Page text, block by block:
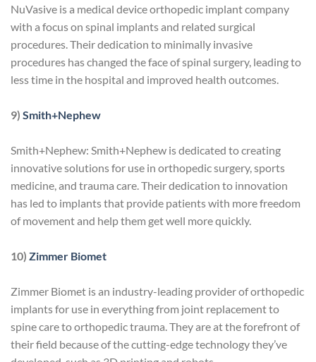
NuVasive is a medical device orthopedic implant company
with a focus on spinal implants and related surgical
procedures. Their dedication to minimally invasive
procedures has changed the face of spinal surgery, leading to
less time in the hospital and improved health outcomes.
9) Smith+Nephew
Smith+Nephew: Smith+Nephew is dedicated to creating
innovative solutions for use in orthopedic surgery, sports
medicine, and trauma care. Their dedication to innovation
has led to implants that provide patients with more freedom
of movement and help them get well more quickly.
10) Zimmer Biomet
Zimmer Biomet is an industry-leading provider of orthopedic
implants for use in everything from joint replacement to
spine care to orthopedic trauma. They are at the forefront of
their field because of the cutting-edge technology they’ve